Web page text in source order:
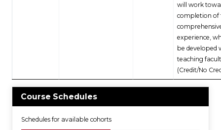
will work
completion of
experience,
be developed
teaching
(Credit/No
Course Schedules
Schedules for available cohorts